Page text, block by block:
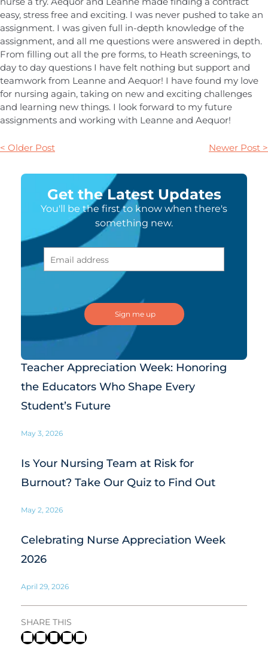
easy, stress free and exciting. I was never pushed to take an
assignment. I was given full in-depth knowledge of the
assignment, and all me questions were answered in depth.
From filling out all the pre forms, to Heath screenings, to
day to day questions I have felt nothing but support and
teamwork from Leanne and Aequor! I have found my love
for nursing again, taking on new and exciting challenges
and learning new things. I look forward to my future
assignments and working with Leanne and Aequor!
< Older Post Newer Post >
Get the Latest Updates
You'll be the first to know when there's
something new.
Teacher Appreciation Week: Honoring
the Educators Who Shape Every
Student’s Future
May 3, 2026
Is Your Nursing Team at Risk for
Burnout? Take Our Quiz to Find Out
May 2, 2026
Celebrating Nurse Appreciation Week
2026
April 29, 2026
SHARE THIS